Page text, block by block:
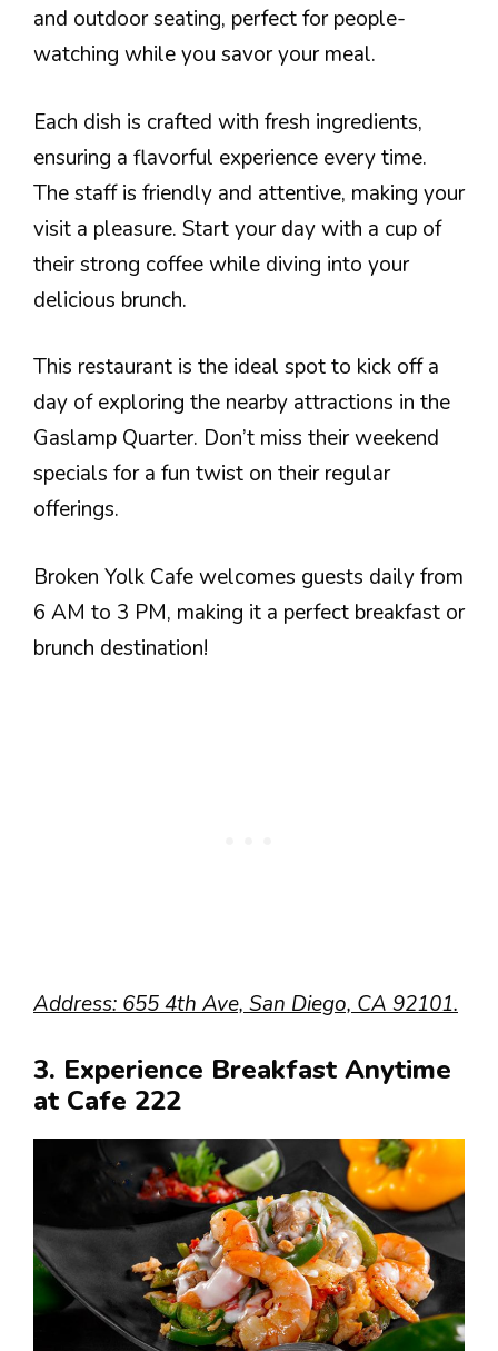
and outdoor seating, perfect for people-
watching while you savor your meal.
Each dish is crafted with fresh ingredients,
ensuring a flavorful experience every time.
The staff is friendly and attentive, making your
visit a pleasure. Start your day with a cup of
their strong coffee while diving into your
delicious brunch.
This restaurant is the ideal spot to kick off a
day of exploring the nearby attractions in the
Gaslamp Quarter. Don’t miss their weekend
specials for a fun twist on their regular
offerings.
Broken Yolk Cafe welcomes guests daily from
6 AM to 3 PM, making it a perfect breakfast or
brunch destination!
Address: 655 4th Ave, San Diego, CA 92101.
3. Experience Breakfast Anytime
at Cafe 222